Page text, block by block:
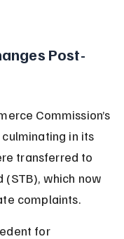
Post-
Commission’s
in its
transferred to
which now
complaints.
for